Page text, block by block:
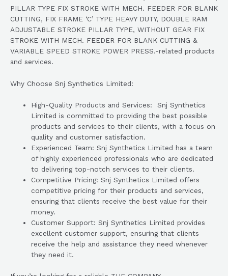
PILLAR TYPE FIX STROKE WITH MECH. FEEDER FOR BLANK
CUTTING, FIX FRAME ‘C’ TYPE HEAVY DUTY, DOUBLE RAM
ADJUSTABLE STROKE PILLAR TYPE, WITHOUT GEAR FIX
STROKE WITH MECH. FEEDER FOR BLANK CUTTING &
VARIABLE SPEED STROKE POWER PRESS.-related products
and services.
Why Choose Snj Synthetics Limited:
High-Quality Products and Services: Snj Synthetics
Limited is committed to providing the best possible
products and services to their clients, with a focus on
quality and customer satisfaction.
Experienced Team: Snj Synthetics Limited has a team
of highly experienced professionals who are dedicated
to delivering top-notch services to their clients.
Competitive Pricing: Snj Synthetics Limited offers
competitive pricing for their products and services,
ensuring that clients receive the best value for their
money.
Customer Support: Snj Synthetics Limited provides
excellent customer support, ensuring that clients
receive the help and assistance they need whenever
they need it.